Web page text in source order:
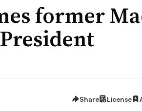
former
Share License